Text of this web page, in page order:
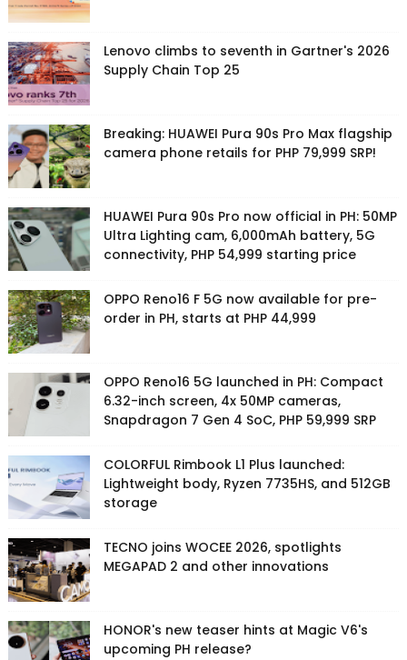
Lenovo climbs to seventh in Gartner's 2026
Supply Chain Top 25
Breaking: HUAWEI Pura 90s Pro Max flagship
camera phone retails for PHP 79,999 SRP!
HUAWEI Pura 90s Pro now official in PH: 50MP
Ultra Lighting cam, 6,000mAh battery, 5G
connectivity, PHP 54,999 starting price
OPPO Reno16 F 5G now available for pre-
order in PH, starts at PHP 44,999
OPPO Reno16 5G launched in PH: Compact
6.32-inch screen, 4x 50MP cameras,
Snapdragon 7 Gen 4 SoC, PHP 59,999 SRP
COLORFUL Rimbook L1 Plus launched:
Lightweight body, Ryzen 7735HS, and 512GB
storage
TECNO joins WOCEE 2026, spotlights
MEGAPAD 2 and other innovations
HONOR's new teaser hints at Magic V6's
upcoming PH release?